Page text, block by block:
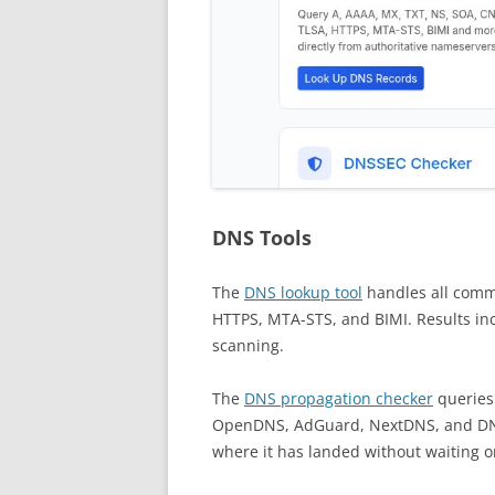
DNS Tools
The DNS lookup tool handles all
HTTPS, MTA-STS, and BIMI. Results
scanning.
The DNS propagation checker
OpenDNS, AdGuard, NextDNS, and
where it has landed without waiting